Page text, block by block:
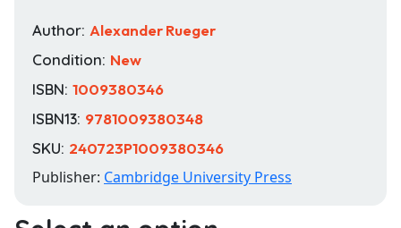
Author: Alexander Rueger
Condition: New
ISBN: 1009380346
ISBN13: 9781009380348
SKU: 240723P1009380346
Publisher: Cambridge University Press